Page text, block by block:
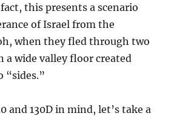
this presents a scenario
of Israel from the
when they fled through two
a wide valley floor created
“sides.”
and 130D in mind, let’s take a